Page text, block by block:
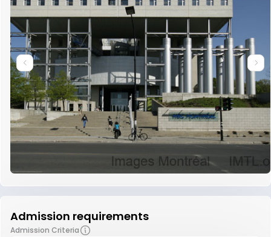
Admission requirements
Admission Criteria